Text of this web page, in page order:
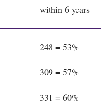
within 6 years
248 = 53%
309 = 57%
331 = 60%